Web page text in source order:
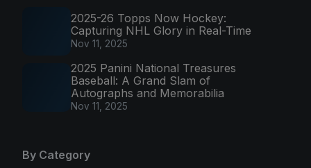
2025-26 Topps Now Hockey:
Capturing NHL Glory in Real-Time
Nov 11, 2025
2025 Panini National Treasures
Baseball: A Grand Slam of
Autographs and Memorabilia
Nov 11, 2025
By Category